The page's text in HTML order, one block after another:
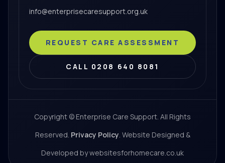
info@enterprisecaresupport.org.uk
REQUEST CARE ASSESSMENT
CALL 0208 640 8081
Copyright © Enterprise Care Support. All Rights
Reserved. Privacy Policy. Website Designed &
Developed by websitesforhomecare.co.uk